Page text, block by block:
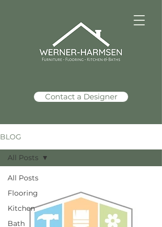
Contact a Designer
BLOG
All Posts
Flooring
Kitchen
Bath
All Posts
Mar 11
2 min read